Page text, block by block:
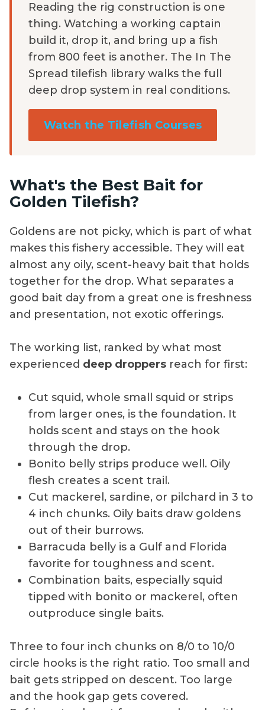
Reading the rig construction is one
thing. Watching a working captain
build it, drop it, and bring up a fish
from 800 feet is another. The In The
Spread tilefish library walks the full
deep drop system in real conditions.
Watch the Tilefish Courses
What's the Best Bait for
Golden Tilefish?
Goldens are not picky, which is part of what
makes this fishery accessible. They will eat
almost any oily, scent-heavy bait that holds
together for the drop. What separates a
good bait day from a great one is freshness
and presentation, not exotic offerings.
The working list, ranked by what most
experienced deep droppers reach for first:
Cut squid, whole small squid or strips
from larger ones, is the foundation. It
holds scent and stays on the hook
through the drop.
Bonito belly strips produce well. Oily
flesh creates a scent trail.
Cut mackerel, sardine, or pilchard in 3 to
4 inch chunks. Oily baits draw goldens
out of their burrows.
Barracuda belly is a Gulf and Florida
favorite for toughness and scent.
Combination baits, especially squid
tipped with bonito or mackerel, often
outproduce single baits.
Three to four inch chunks on 8/0 to 10/0
circle hooks is the right ratio. Too small and
bait gets stripped on descent. Too large
and the hook gap gets covered.